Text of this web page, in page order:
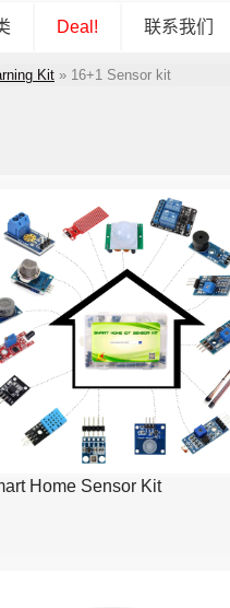
Deal! 联系我们
Kit » 16+1 Sensor kit
Home Sensor Kit